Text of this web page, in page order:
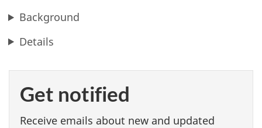
Background
Details
Get notified
Receive emails about new and updated